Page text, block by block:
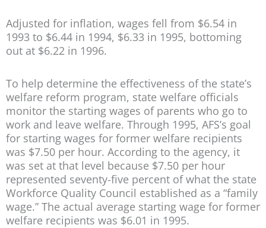
Adjusted for inflation, wages fell from $6.54 in
1993 to $6.44 in 1994, $6.33 in 1995, bottoming
out at $6.22 in 1996.
To help determine the effectiveness of the state’s
welfare reform program, state welfare officials
monitor the starting wages of parents who go to
work and leave welfare. Through 1995, AFS’s goal
for starting wages for former welfare recipients
was $7.50 per hour. According to the agency, it
was set at that level because $7.50 per hour
represented seventy-five percent of what the state
Workforce Quality Council established as a “family
wage.” The actual average starting wage for former
welfare recipients was $6.01 in 1995.